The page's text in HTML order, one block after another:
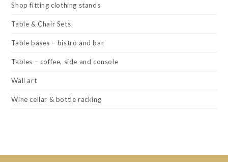
Shop fitting clothing stands
Table & Chair Sets
Table bases – bistro and bar
Tables – coffee, side and console
Wall art
Wine cellar & bottle racking